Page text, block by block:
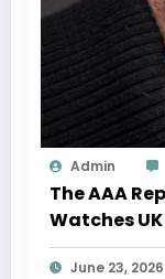
Admin
The AAA
Watches
June 23, 2026